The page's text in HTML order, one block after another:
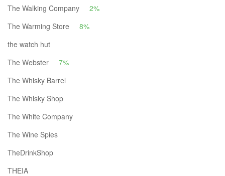
The Walking Company
2%
The Warming Store
8%
the watch hut
The Webster
7%
The Whisky Barrel
The Whisky Shop
The White Company
The Wine Spies
TheDrinkShop
THEIA